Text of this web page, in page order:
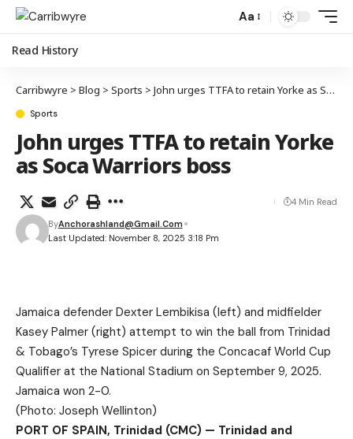
Aa
Read History
Carribwyre > Blog > Sports > John urges TTFA to retain Yorke as Soca Warriors boss
Sports
John urges TTFA to retain Yorke
as Soca Warriors boss
Last Updated: November 8, 2025 3:18 Pm
ByAnchorashland@gmail.com
4 Min Read
Jamaica defender Dexter Lembikisa (left) and midfielder
Kasey Palmer (right) attempt to win the ball from Trinidad
& Tobago’s Tyrese Spicer during the Concacaf World Cup
Qualifier at the National Stadium on September 9, 2025.
Jamaica won 2-0.
(Photo: Joseph Wellinton)
PORT OF SPAIN, Trinidad (CMC) — Trinidad and